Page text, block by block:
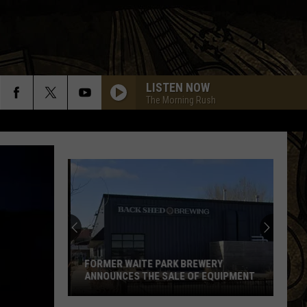
LISTEN NOW
The Morning Rush
FORMER WAITE PARK BREWERY
ANNOUNCES THE SALE OF EQUIPMENT